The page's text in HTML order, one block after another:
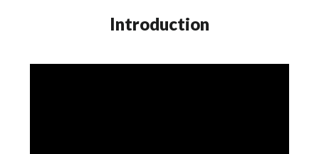
Introduction